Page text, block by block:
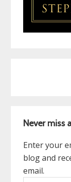
Never miss
Enter your
blog and
email.